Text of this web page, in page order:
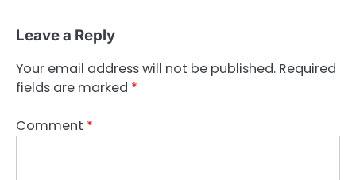
Leave a Reply
Your email address will not be published. Required
fields are marked *
Comment *